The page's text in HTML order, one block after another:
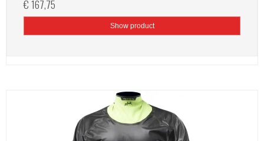
€ 167,75
Show product